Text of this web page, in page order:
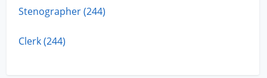
Stenographer (244)
Clerk (244)